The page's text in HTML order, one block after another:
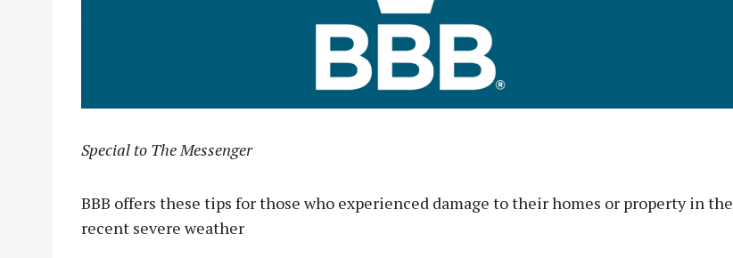
Special to The Messenger
BBB offers these tips for those who experienced damage to their homes or property in the
recent severe weather